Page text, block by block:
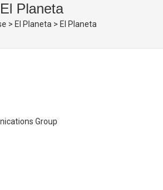
El Planeta
> El Planeta > El Planeta
Group